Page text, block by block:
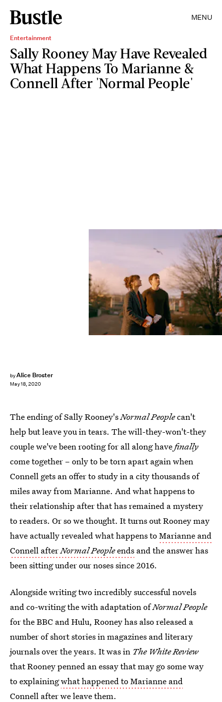
MENU
Entertainment
Sally Rooney May Have Revealed
What Happens To Marianne &
Connell After 'Normal People'
byAlice Broster
May 18, 2020
BBC/Element Pictures/Hulu
The ending of Sally Rooney'sNormal Peoplecan't
help but leave you in tears. The will-they-won't-they
couple we've been rooting for all along havefinally
come together – only to be torn apart again when
Connell gets an offer to study in a city thousands of
miles away from Marianne. And what happens to
their relationship after that has remained a mystery
to readers. Or so we thought. It turns out Rooney may
have actually revealed what happens toMarianne and
Connell afterNormal Peopleends and the answer has
been sitting under our noses since 2016.
Alongside writing two incredibly successful novels
and co-writing the with adaptation ofNormal People
for the BBC and Hulu, Rooney has also released a
number of short stories in magazines and literary
journals over the years. It was in The White Review
that Rooney penned an essay that may go some way
to explainingwhat happened to Marianne and
Connell after we leave them.